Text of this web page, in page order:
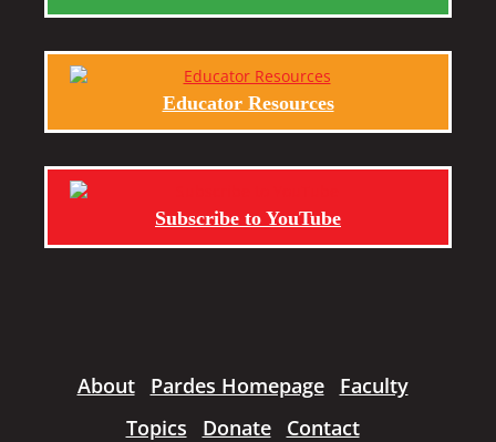
Educator Resources
Subscribe to YouTube
About Pardes Homepage
Faculty
Topics
Donate Contact